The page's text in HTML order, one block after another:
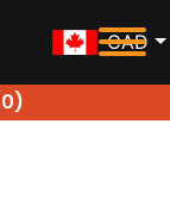
CAD
0)